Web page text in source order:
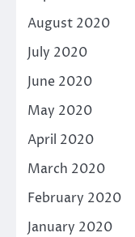
August 2020
July 2020
June 2020
May 2020
April 2020
March 2020
February 2020
January 2020